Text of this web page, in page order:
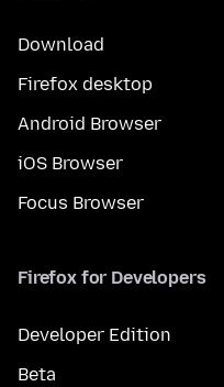
Download
Firefox desktop
Android Browser
iOS Browser
Focus Browser
Firefox for Developers
Developer Edition
Beta